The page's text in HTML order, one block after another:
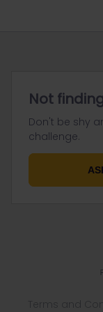
Not
Don't be shy
challenge.